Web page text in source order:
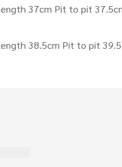
37cm Pit to pit
38.5cm Pit to pit